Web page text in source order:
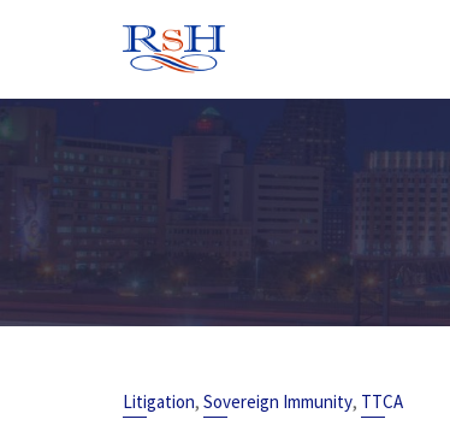
Litigation, Sovereign Immunity, TTCA